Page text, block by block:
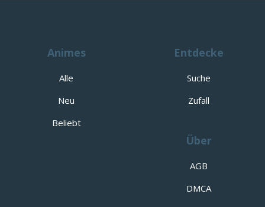
Animes
Alle
Neu
Beliebt
Entdecke
Suche
Zufall
Über
AGB
DMCA